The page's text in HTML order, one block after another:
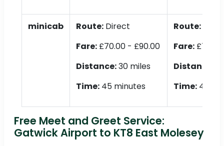
minicab Route: Direct
Fare: £70.00 - £90.00
Distance:30 miles
Time: 45 minutes
Route:
Fare:
Distance:
Time: 45
Free Meet and Greet Service:
Gatwick Airport to KT8 East Molesey